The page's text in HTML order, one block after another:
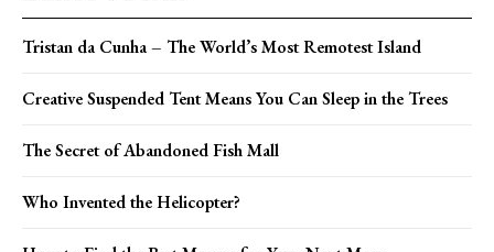
Tristan da Cunha – The World’s Most Remotest Island
Creative Suspended Tent Means You Can Sleep in the Trees
The Secret of Abandoned Fish Mall
Who Invented the Helicopter?